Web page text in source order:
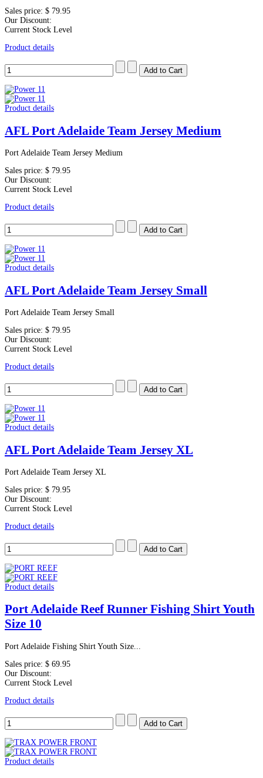
Sales price: $ 79.95
Our Discount:
Current Stock Level
Product details
Product details
AFL Port Adelaide Team Jersey Medium
Port Adelaide Team Jersey Medium
Sales price: $ 79.95
Our Discount:
Current Stock Level
Product details
Product details
AFL Port Adelaide Team Jersey Small
Port Adelaide Team Jersey Small
Sales price: $ 79.95
Our Discount:
Current Stock Level
Product details
Product details
AFL Port Adelaide Team Jersey XL
Port Adelaide Team Jersey XL
Sales price: $ 79.95
Our Discount:
Current Stock Level
Product details
Product details
Port Adelaide Reef Runner Fishing Shirt Youth
Size 10
Port Adelaide Fishing Shirt Youth Size...
Sales price: $ 69.95
Our Discount:
Current Stock Level
Product details
Product details